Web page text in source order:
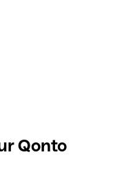
Qonto